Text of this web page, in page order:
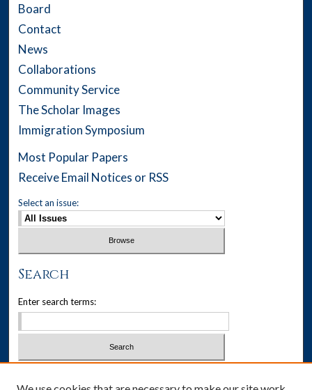
Board
Contact
News
Collaborations
Community Service
The Scholar Images
Immigration Symposium
Most Popular Papers
Receive Email Notices or RSS
Select an issue:
Search
Enter search terms: